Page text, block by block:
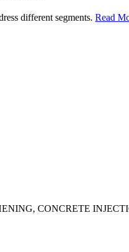
different segments. Read
CONCRETE